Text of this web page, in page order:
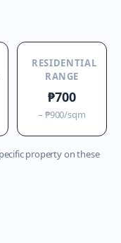
RESIDENTIAL
RANGE
₱700
– ₱900/sqm
property on these